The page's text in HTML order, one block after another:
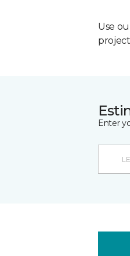
Use
Enter